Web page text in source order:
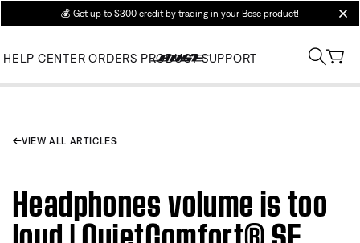
💰 Get up to $300 credit by trading in your Bose product!
HELP CENTER ORDERS PRODUCT SUPPORT
VIEW ALL ARTICLES
Headphones volume is too
loud | QuietComfort® SE